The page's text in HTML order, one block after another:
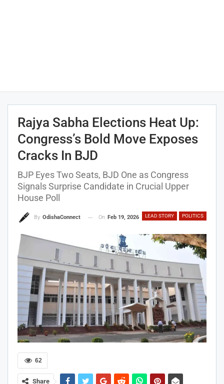
Rajya Sabha Elections Heat Up:
Congress’s Bold Move Exposes
Cracks In BJD
BJP Eyes Two Seats, BJD One as Congress
Signals Surprise Candidate in Crucial Upper
House Poll
LEAD STORY POLITICS
By OdishaConnect On Feb 19, 2026
62
Share